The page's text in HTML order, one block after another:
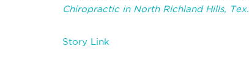
Chiropractic in North Richland Hills, Tex.
Story Link